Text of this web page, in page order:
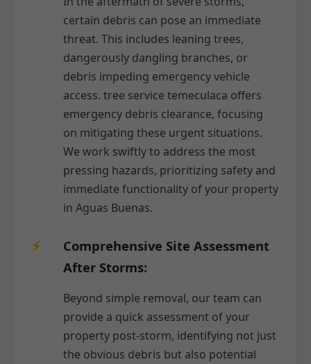
certain debris can pose an immediate
threat. This includes leaning trees,
dangerously dangling branches, or
debris impeding emergency vehicle
access. tree service temeculaca offers
emergency debris clearance, focusing
on mitigating these urgent situations.
We work swiftly to address the most
pressing hazards, prioritizing safety and
immediate functionality of your property
in Aguas Buenas.
Comprehensive Site Assessment
After Storms:
Beyond simple removal, our team can
provide a quick assessment of your
property post-storm, identifying not just
the obvious debris but also potential